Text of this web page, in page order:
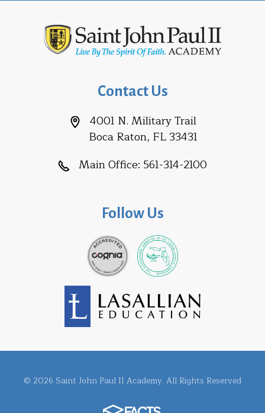
Contact Us
4001 N. Military Trail
Boca Raton, FL 33431
Main Office: 561-314-2100
Follow Us
© 2026 Saint John Paul II Academy. All Rights Reserved